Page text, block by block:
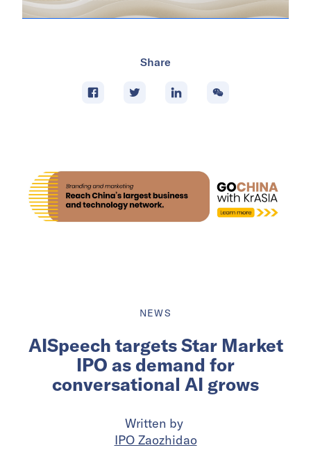
Share
NEWS
AISpeech targets Star Market
IPO as demand for
conversational AI grows
Written by
IPO Zaozhidao